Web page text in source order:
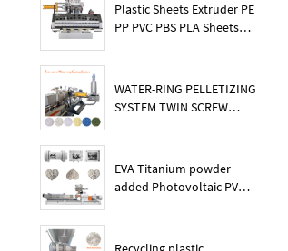
Plastic Sheets Extruder PE
PP PVC PBS PLA Sheets
WATER-RING PELLETIZING
SYSTEM TWIN SCREW
EVA Titanium powder
added Photovoltaic PV
capacity plasitc extruder